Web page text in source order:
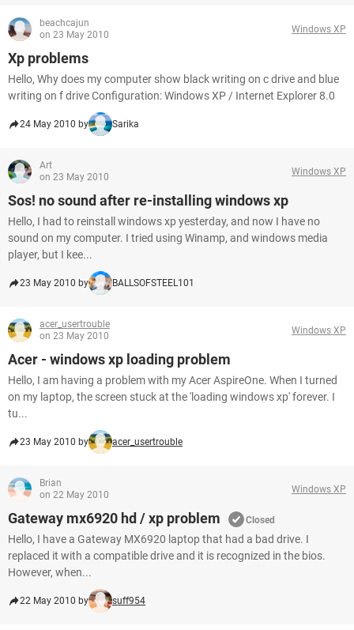
beachcajun
on 23 May 2010
Windows XP
Xp problems
Hello, Why does my computer show black writing on c drive and blue
writing on f drive Configuration: Windows XP / Internet Explorer 8.0
24 May 2010 by Sarika
Art
on 23 May 2010
Windows XP
Sos! no sound after re-installing windows xp
Hello, I had to reinstall windows xp yesterday, and now I have no
sound on my computer. I tried using Winamp, and windows media
player, but I kee...
23 May 2010 by BALLSOFSTEEL101
acer_usertrouble
on 23 May 2010
Windows XP
Acer - windows xp loading problem
Hello, I am having a problem with my Acer AspireOne. When I turned
on my laptop, the screen stuck at the 'loading windows xp' forever. I
tu...
23 May 2010 by acer_usertrouble
Brian
on 22 May 2010
Windows XP
Gateway mx6920 hd / xp problem Closed
Hello, I have a Gateway MX6920 laptop that had a bad drive. I
replaced it with a compatible drive and it is recognized in the bios.
However, when...
22 May 2010 by suff954